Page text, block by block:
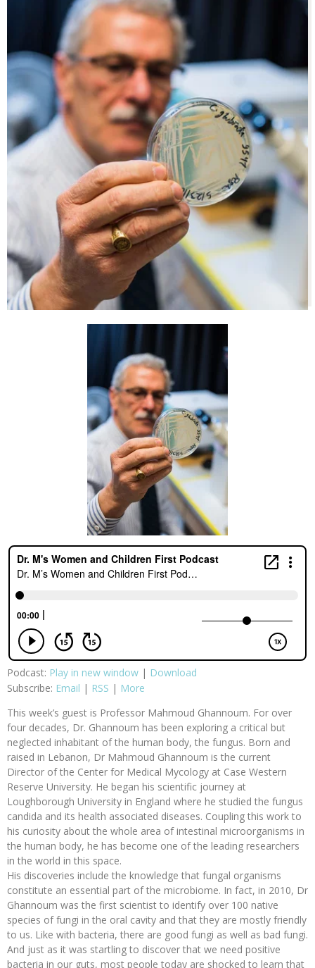
Podcast: Play in new window | Download
Subscribe: Email | RSS | More
This week’s guest is Professor Mahmoud Ghannoum. For over
four decades, Dr. Ghannoum has been exploring a critical but
neglected inhabitant of the human body, the fungus. Born and
raised in Lebanon, Dr Mahmoud Ghannoum is the current
Director of the Center for Medical Mycology at Case Western
Reserve University. He began his scientific journey at
Loughborough University in England where he studied the fungus
candida and its health associated diseases. Coupling this work to
his curiosity about the whole area of intestinal microorganisms in
the human body, he has become one of the leading researchers
in the world in this space.
His discoveries include the knowledge that fungal organisms
constitute an essential part of the microbiome. In fact, in 2010, Dr
Ghannoum was the first scientist to identify over 100 native
species of fungi in the oral cavity and that they are mostly friendly
to us. Like with bacteria, there are good fungi as well as bad fungi.
And just as it was startling to discover that we need positive
bacteria in our guts, most people today are shocked to learn that